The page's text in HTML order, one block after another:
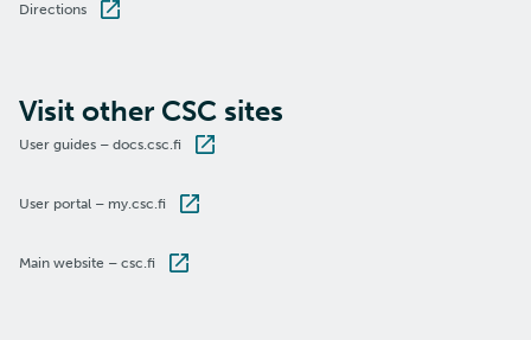
Directions
Visit other CSC sites
User guides – docs.csc.fi
User portal – my.csc.fi
Main website – csc.fi